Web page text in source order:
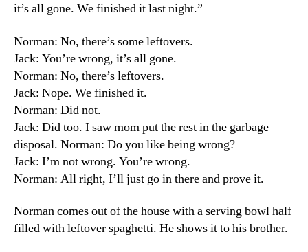
it’s all gone. We finished it last night.”
Norman: No, there’s some leftovers.
Jack: You’re wrong, it’s all gone.
Norman: No, there’s leftovers.
Jack: Nope. We finished it.
Norman: Did not.
Jack: Did too. I saw mom put the rest in the garbage
disposal. Norman: Do you like being wrong?
Jack: I’m not wrong. You’re wrong.
Norman: All right, I’ll just go in there and prove it.
Norman comes out of the house with a serving bowl half
filled with leftover spaghetti. He shows it to his brother.